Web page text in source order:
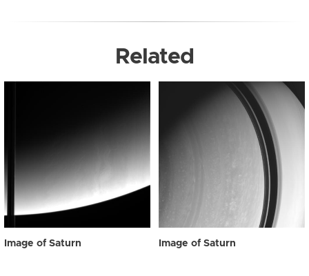
Related
Image of Saturn Image of Saturn